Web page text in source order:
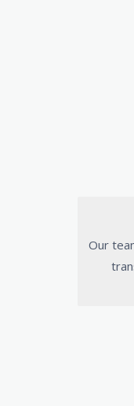
Our